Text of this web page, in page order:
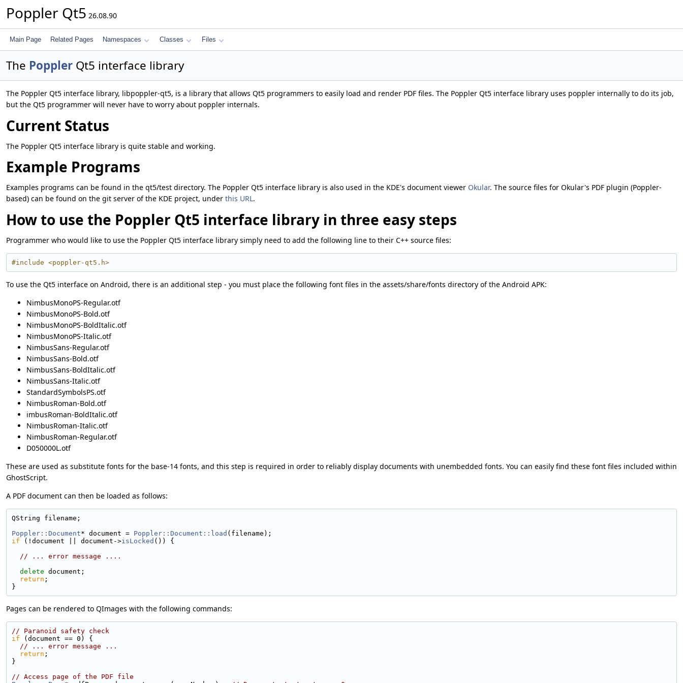
Poppler Qt5 26.08.90
Main Page Related Pages Namespaces Classes Files
The Poppler Qt5 interface library
The Poppler Qt5 interface library, libpoppler-qt5, is a library that allows Qt5 programmers to easily load and render PDF files. The Poppler Qt5 interface library uses poppler internally to do its job,
but the Qt5 programmer will never have to worry about poppler internals.
Current Status
The Poppler Qt5 interface library is quite stable and working.
Example Programs
Examples programs can be found in the qt5/test directory. The Poppler Qt5 interface library is also used in the KDE's document viewer Okular. The source files for Okular's PDF plugin (Poppler-
based) can be found on the git server of the KDE project, under this URL.
How to use the Poppler Qt5 interface library in three easy steps
Programmer who would like to use the Poppler Qt5 interface library simply need to add the following line to their C++ source files:
#include <poppler-qt5.h>
To use the Qt5 interface on Android, there is an additional step - you must place the following font files in the assets/share/fonts directory of the Android APK:
NimbusMonoPS-Regular.otf
NimbusMonoPS-Bold.otf
NimbusMonoPS-BoldItalic.otf
NimbusMonoPS-Italic.otf
NimbusSans-Regular.otf
NimbusSans-Bold.otf
NimbusSans-BoldItalic.otf
NimbusSans-Italic.otf
StandardSymbolsPS.otf
NimbusRoman-Bold.otf
imbusRoman-BoldItalic.otf
NimbusRoman-Italic.otf
NimbusRoman-Regular.otf
D050000L.otf
These are used as substitute fonts for the base-14 fonts, and this step is required in order to reliably display documents with unembedded fonts. You can easily find these font files included within
GhostScript.
A PDF document can then be loaded as follows:
QString filename;
Poppler::Document* document = Poppler::Document::load (filename);
if (!document || document->isLocked ()) {
// ... error message ....
delete document;
return ;
}
Pages can be rendered to QImages with the following commands:
// Paranoid safety check
if (document == 0) {
// ... error message ...
return ;
}
// Access page of the PDF file